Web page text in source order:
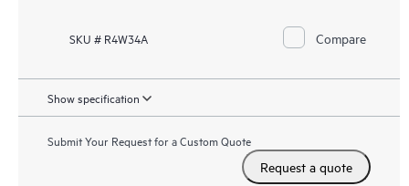
SKU # R4W34A Compare
Show specification
Submit Your Request for a Custom Quote
Request a quote